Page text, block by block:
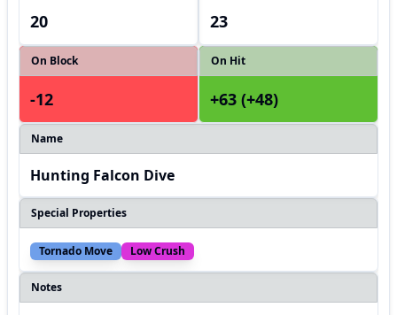
20 23
On Block
-12
On Hit
+63 (+48)
Name
Hunting Falcon Dive
Special Properties
Tornado Move Low Crush
Notes